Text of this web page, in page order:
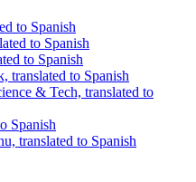
to Spanish
to Spanish
to Spanish
translated to Spanish
& Tech, translated to
Spanish
translated to Spanish